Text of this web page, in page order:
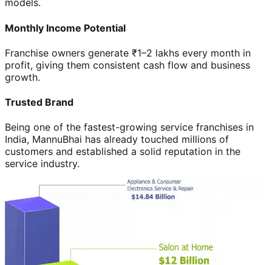
models.
Monthly Income Potential
Franchise owners generate ₹1–2 lakhs every month in
profit, giving them consistent cash flow and business
growth.
Trusted Brand
Being one of the fastest-growing service franchises in
India, MannuBhai has already touched millions of
customers and established a solid reputation in the
service industry.